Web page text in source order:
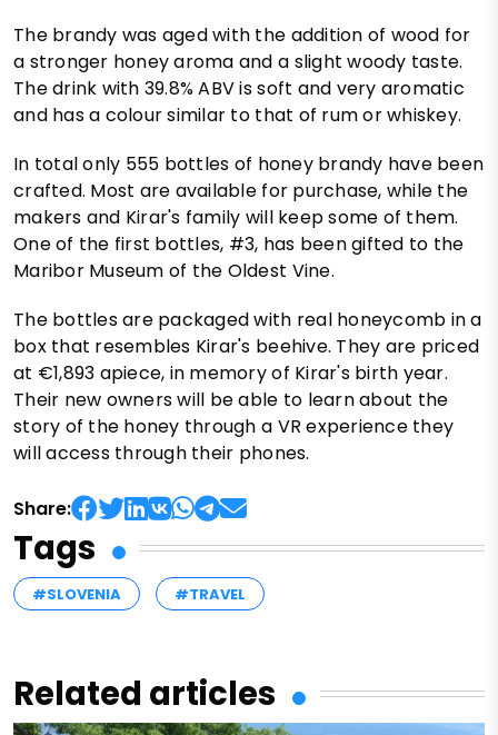
The brandy was aged with the addition of wood for
a stronger honey aroma and a slight woody taste.
The drink with 39.8% ABV is soft and very aromatic
and has a colour similar to that of rum or whiskey.
In total only 555 bottles of honey brandy have been
crafted. Most are available for purchase, while the
makers and Kirar's family will keep some of them.
One of the first bottles, #3, has been gifted to the
Maribor Museum of the Oldest Vine.
The bottles are packaged with real honeycomb in a
box that resembles Kirar's beehive. They are priced
at €1,893 apiece, in memory of Kirar's birth year.
Their new owners will be able to learn about the
story of the honey through a VR experience they
will access through their phones.
Share:
Tags
#SLOVENIA #TRAVEL
Related articles